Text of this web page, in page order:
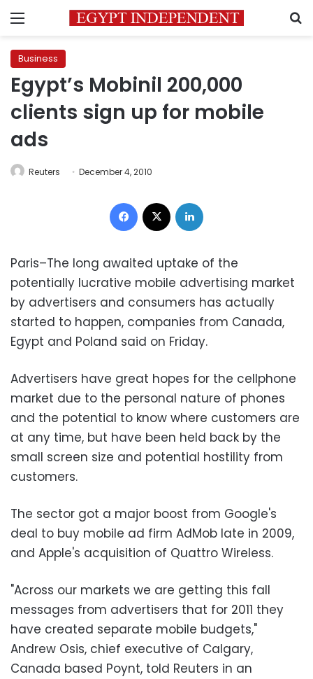
Menu
Business
Egypt’s Mobinil 200,000
clients sign up for mobile
ads
Reuters December 4, 2010
Facebook
Paris–The long awaited uptake of the
potentially lucrative mobile advertising market
by advertisers and consumers has actually
started to happen, companies from Canada,
Egypt and Poland said on Friday.
Advertisers have great hopes for the cellphone
market due to the personal nature of phones
and the potential to know where customers are
at any time, but have been held back by the
small screen size and potential hostility from
customers.
The sector got a major boost from Google's
deal to buy mobile ad firm AdMob late in 2009,
and Apple's acquisition of Quattro Wireless.
"Across our markets we are getting this fall
messages from advertisers that for 2011 they
have created separate mobile budgets,"
Andrew Osis, chief executive of Calgary,
Canada based Poynt, told Reuters in an